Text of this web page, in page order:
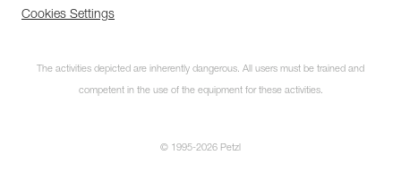
Cookies Settings
The activities depicted are inherently dangerous. All users must be trained and
competent in the use of the equipment for these activities.
© 1995-2026 Petzl